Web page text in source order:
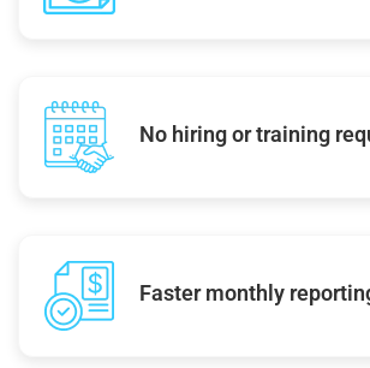
No hiring or training
Faster monthly